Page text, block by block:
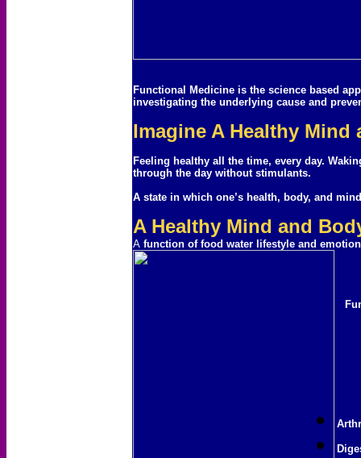
Functional Medicine is the science based
investigating the underlying cause and
Imagine A Healthy Mind
Feeling healthy all the time, every day.
through the day without stimulants.
A state in which one’s health, body, and
A Healthy Mind and
A function of food water lifestyle and